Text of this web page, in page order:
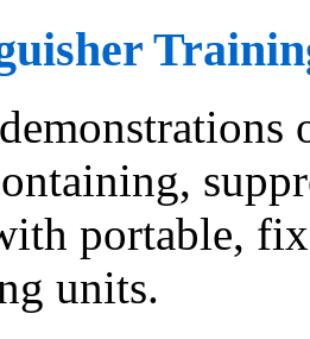
portable,
units.